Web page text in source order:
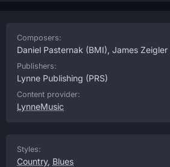
Composers:
Daniel Pasternak (BMI), James Zeigler
Publishers:
Lynne Publishing (PRS)
Content provider:
LynneMusic
Styles:
Country, Blues